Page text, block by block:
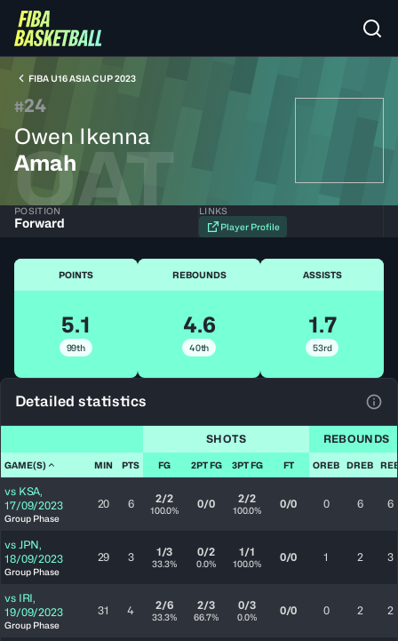
FIBA U16 ASIA CUP 2023
#24
Owen Ikenna
Amah
QAT
POSITION
Forward
LINKS
Player Profile
POINTS
5.1
99th
REBOUNDS
4.6
40th
ASSISTS
1.7
53rd
Detailed statistics
SHOTS REBOUNDS
GAME(S) MIN PTS FG 2PT FG 3PT FG FT OREB DREB
vs KSA,
17/09/2023
Group Phase
20 6 2/2
100.0% 0/0 2/2
100.0% 0/0 0 6 6
vs JPN,
18/09/2023
Group Phase
29 3 1/3
33.3%
0/2
0.0%
1/1
100.0% 0/0 1 2 3
vs IRI,
19/09/2023
Group Phase
31 4 2/6
33.3%
2/3
66.7%
0/3
0.0% 0/0 0 2 2